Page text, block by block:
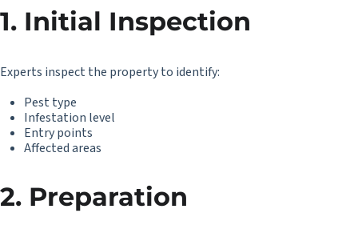
1. Initial Inspection
Experts inspect the property to identify:
Pest type
Infestation level
Entry points
Affected areas
2. Preparation